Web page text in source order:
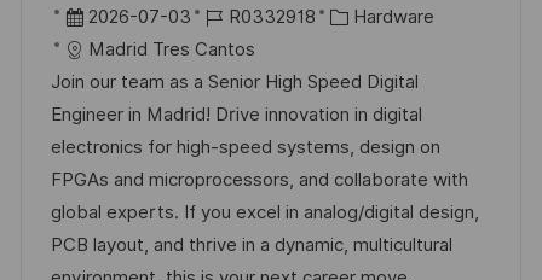
r
t
D
a
t
u
m
d
e
r
2026-07-03
J
o
b
-
I
D
R0332918
K
t
e
g
o
r
i
Hardware
Madrid Tres Cantos
Join our team as a Senior High Speed Digital
Engineer in Madrid! Drive innovation in digital
electronics for high-speed systems, design on
FPGAs and microprocessors, and collaborate with
global experts. If you excel in analog/digital design,
PCB layout, and thrive in a dynamic, multicultural